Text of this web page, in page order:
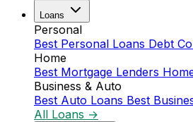
Loans
Personal
Best Personal Loans Debt
Home
Best Mortgage Lenders
Business & Auto
Best Auto Loans Best
All Loans →